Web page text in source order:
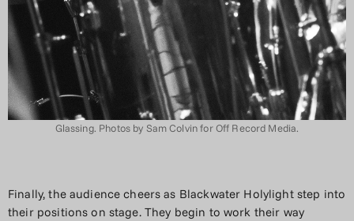
Glassing. Photos by Sam Colvin for Off Record Media.
Finally, the audience cheers as Blackwater Holylight step into
their positions on stage. They begin to work their way